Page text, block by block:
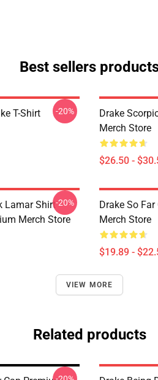
Best sellers
T-Shirt -20%
Drake
Merch Store
$26.50 -
Lamar Shirt
Merch Store
-20%
Drake So
Merch Store
$19.89 -
VIEW MORE
Related products